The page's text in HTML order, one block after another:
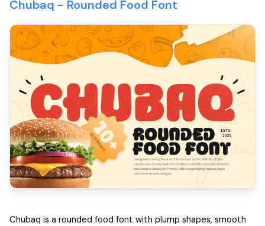
Chubaq - Rounded Food Font
Chubaq is a rounded food font with plump shapes, smooth